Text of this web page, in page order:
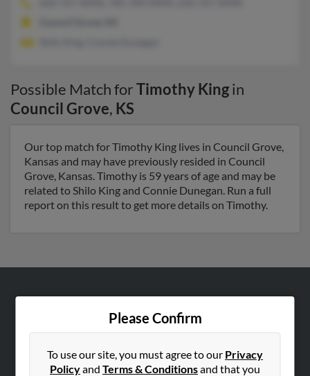
Possible Match forTimothy Kingin
Council Grove, KS
Our top match for Timothy King lives in Council Grove,
Kansas and may have previously resided in Council
Grove, Kansas. Timothy is 59 years of age and may be
related to Shilo King and Connie Dunegan. Run a full
report on this result to get more details on Timothy.
Please Confirm
To use our site, you must agree to our Privacy
Policyand Terms & Conditionsand that you